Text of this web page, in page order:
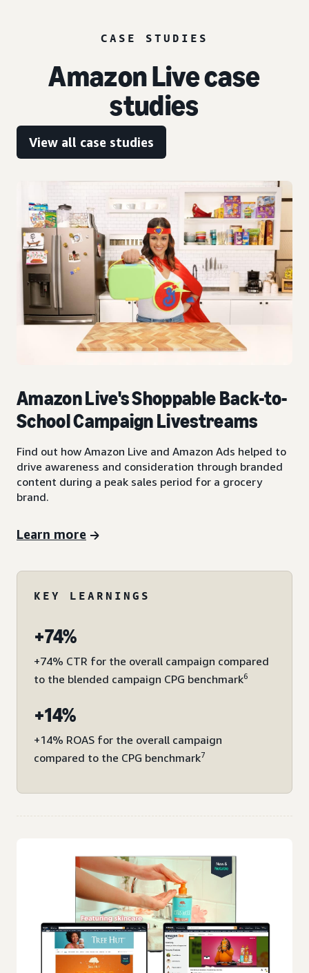
CASE STUDIES
Amazon Live case
studies
View all case studies
Amazon Live's Shoppable Back-to-
School Campaign Livestreams
Find out how Amazon Live and Amazon Ads helped to
drive awareness and consideration through branded
content during a peak sales period for a grocery
brand.
Learn more
KEY LEARNINGS
+74%
+74% CTR for the overall campaign compared
to the blended campaign CPG benchmark6
+14%
+14% ROAS for the overall campaign
compared to the CPG benchmark7